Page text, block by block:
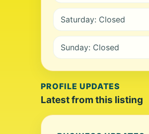
Saturday: Closed
Sunday: Closed
PROFILE UPDATES
Latest from this listing